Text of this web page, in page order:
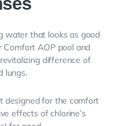
water that looks as good
AOP pool and
difference of
lungs.
designed for thecomfort
effects of chlorine’s